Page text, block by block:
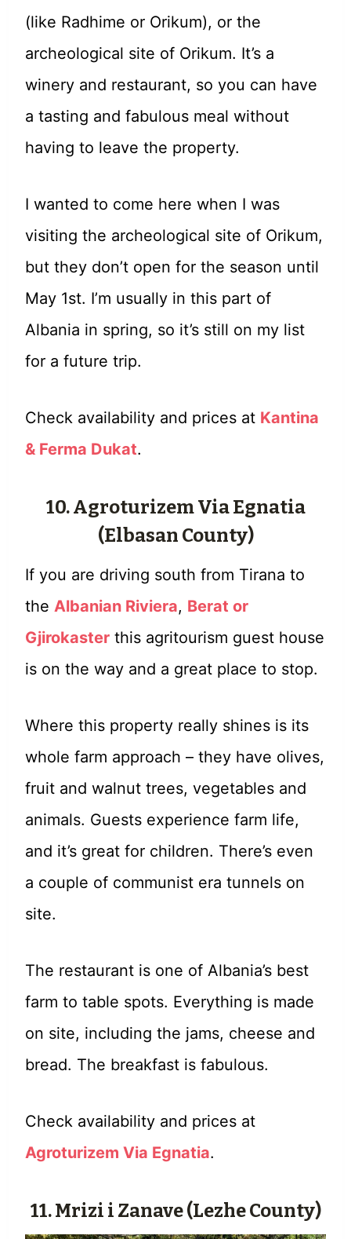
(like Radhime or Orikum), or the
archeological site of Orikum. It’s a
winery and restaurant, so you can have
a tasting and fabulous meal without
having to leave the property.
I wanted to come here when I was
visiting the archeological site of Orikum,
but they don’t open for the season until
May 1st. I’m usually in this part of
Albania in spring, so it’s still on my list
for a future trip.
Check availability and prices at Kantina
& Ferma Dukat.
10. Agroturizem Via Egnatia
(Elbasan County)
If you are driving south from Tirana to
the Albanian Riviera, Berat or
Gjirokaster this agritourism guest house
is on the way and a great place to stop.
Where this property really shines is its
whole farm approach – they have olives,
fruit and walnut trees, vegetables and
animals. Guests experience farm life,
and it’s great for children. There’s even
a couple of communist era tunnels on
site.
The restaurant is one of Albania’s best
farm to table spots. Everything is made
on site, including the jams, cheese and
bread. The breakfast is fabulous.
Check availability and prices at
Agroturizem Via Egnatia.
11.Mrizi i Zanave(Lezhe County)